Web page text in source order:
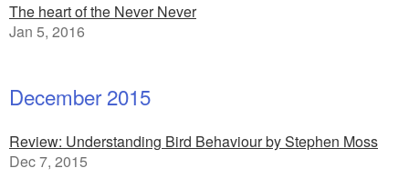
The heart of the Never Never
Jan 5, 2016
December 2015
Review: Understanding Bird Behaviour by Stephen Moss
Dec 7, 2015